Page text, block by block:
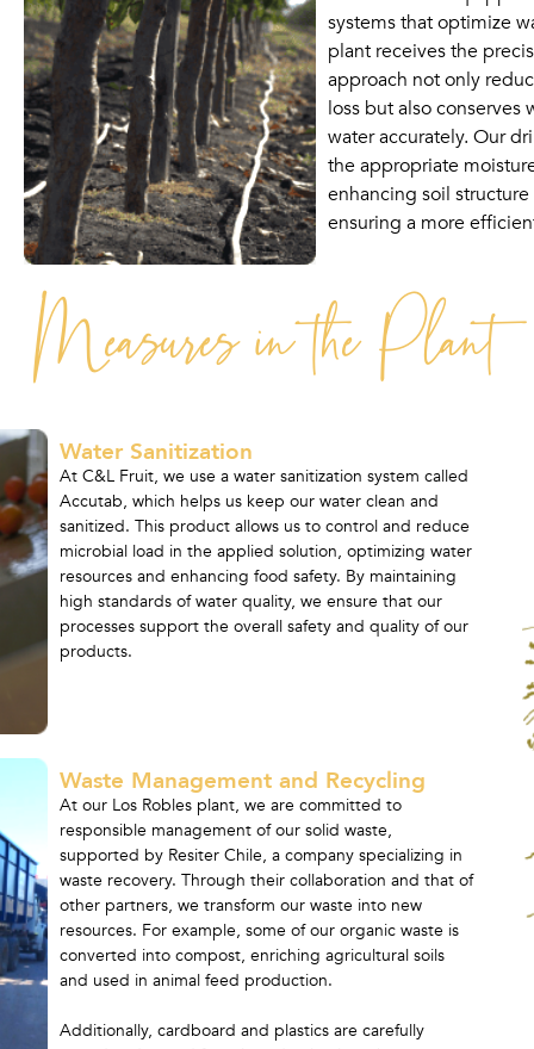
systems that optimize
plant receives the
approach not only
loss but also conserves
water accurately. Our
the appropriate
enhancing soil
ensuring a more
Measures in the Plant
Water Sanitization
At C&L Fruit, we use a water sanitization system called
Accutab, which helps us keep our water clean and
sanitized. This product allows us to control and reduce
microbial load in the applied solution, optimizing water
resources and enhancing food safety. By maintaining
high standards of water quality, we ensure that our
processes support the overall safety and quality of our
products.
Waste Management and Recycling
At our Los Robles plant, we are committed to
responsible management of our solid waste,
supported by Resiter Chile, a company specializing in
waste recovery. Through their collaboration and that of
other partners, we transform our waste into new
resources. For example, some of our organic waste is
converted into compost, enriching agricultural soils
and used in animal feed production.
Additionally, cardboard and plastics are carefully